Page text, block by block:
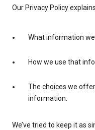
Our Privacy Policy
What information
How we use that
The choices we
information.
We’ve tried to keep it as